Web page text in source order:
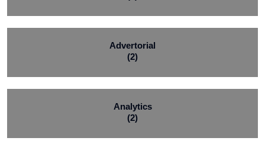
Advertorial
(2)
Analytics
(2)